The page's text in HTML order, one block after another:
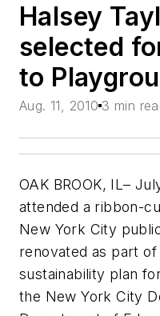
Halsey
selected
to
Aug. 11, 2010 3 min
OAK BROOK, IL–
attended a ribbon-
New York City
renovated as part
sustainability plan
the New York City